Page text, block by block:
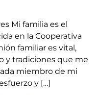
Mi familia es el
en la Cooperativa
familiar es vital,
y tradiciones que me
miembro de mi
y […]